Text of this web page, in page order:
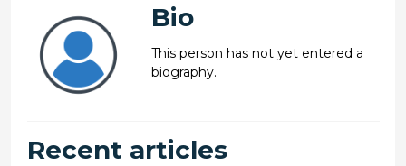
Bio
This person has not yet entered a
biography.
Recent articles